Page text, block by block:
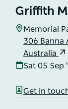
Griffith
Memorial
306 Banna
Australia
Sat 05 Sep
Get in